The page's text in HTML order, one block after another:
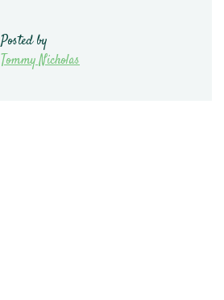
Posted by
Tommy Nicholas